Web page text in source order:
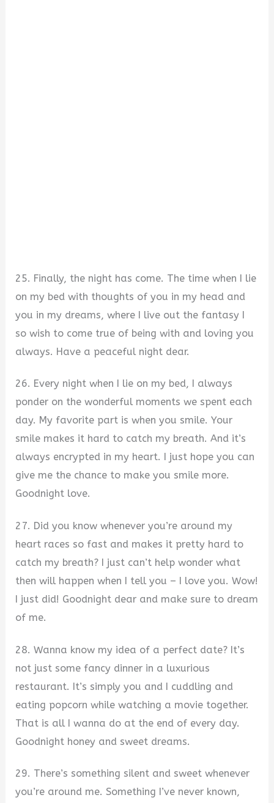
25. Finally, the night has come. The time when I lie
on my bed with thoughts of you in my head and
you in my dreams, where I live out the fantasy I
so wish to come true of being with and loving you
always. Have a peaceful night dear.
26. Every night when I lie on my bed, I always
ponder on the wonderful moments we spent each
day. My favorite part is when you smile. Your
smile makes it hard to catch my breath. And it’s
always encrypted in my heart. I just hope you can
give me the chance to make you smile more.
Goodnight love.
27. Did you know whenever you’re around my
heart races so fast and makes it pretty hard to
catch my breath? I just can’t help wonder what
then will happen when I tell you – I love you. Wow!
I just did! Goodnight dear and make sure to dream
of me.
28. Wanna know my idea of a perfect date? It’s
not just some fancy dinner in a luxurious
restaurant. It’s simply you and I cuddling and
eating popcorn while watching a movie together.
That is all I wanna do at the end of every day.
Goodnight honey and sweet dreams.
29. There’s something silent and sweet whenever
you’re around me. Something I’ve never known,